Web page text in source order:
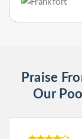
Praise
Our